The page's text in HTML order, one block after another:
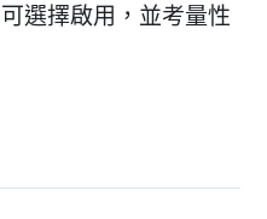
選擇啟用，並考量性